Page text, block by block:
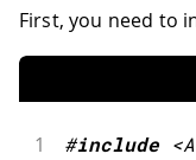
First, you need to
1 #include